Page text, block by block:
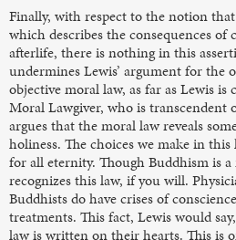
Finally, with respect to the notion
which describes the consequences
afterlife, there is nothing in this
undermines Lewis’ argument for the
objective moral law, as far as Lewis is
Moral Lawgiver, who is transcendent
argues that the moral law reveals
holiness. The choices we make in
for all eternity. Though Buddhism is
recognizes this law, if you will.
Buddhists do have crises of
treatments. This fact, Lewis would
law is written on their hearts. This is